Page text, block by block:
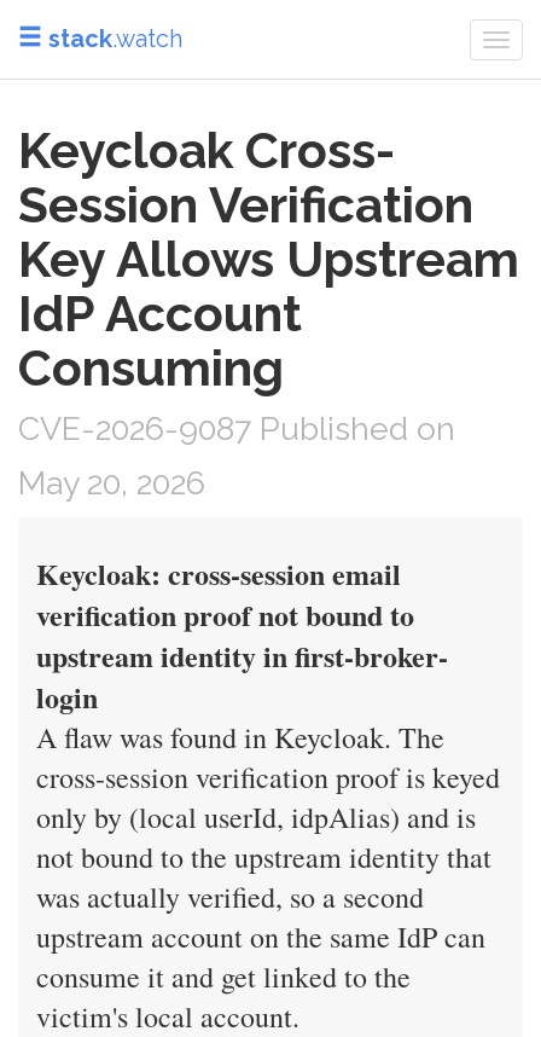
stack.watch
Keycloak Cross-
Session Verification
Key Allows Upstream
IdP Account
Consuming
CVE-2026-9087 Published on
May 20, 2026
Keycloak: cross-session email
verification proof not bound to
upstream identity in first-broker-
login
A flaw was found in Keycloak. The
cross-session verification proof is keyed
only by (local userId, idpAlias) and is
not bound to the upstream identity that
was actually verified, so a second
upstream account on the same IdP can
consume it and get linked to the
victim's local account.